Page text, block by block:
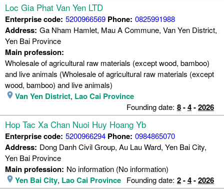
Loc Gia Phat Van Yen LTD
Enterprise code: 5200966569 Phone: 0825991988
Address: Ga Nham Hamlet, Mau A Commune, Van Yen District,
Yen Bai Province
Main profession:
Wholesale of agricultural raw materials (except wood, bamboo)
and live animals (Wholesale of agricultural raw materials (except
wood, bamboo) and live animals)
Van Yen District, Lao Cai Province
Founding date: 8-4-2026
Hop Tac Xa Chan Nuoi Huy Hoang Yb
Enterprise code: 5200966294 Phone: 0984865070
Address: Dong Danh Civil Group, Au Lau Ward, Yen Bai City,
Yen Bai Province
Main profession: No information (No information)
Yen Bai City, Lao Cai Province Founding date: 2-4-2026